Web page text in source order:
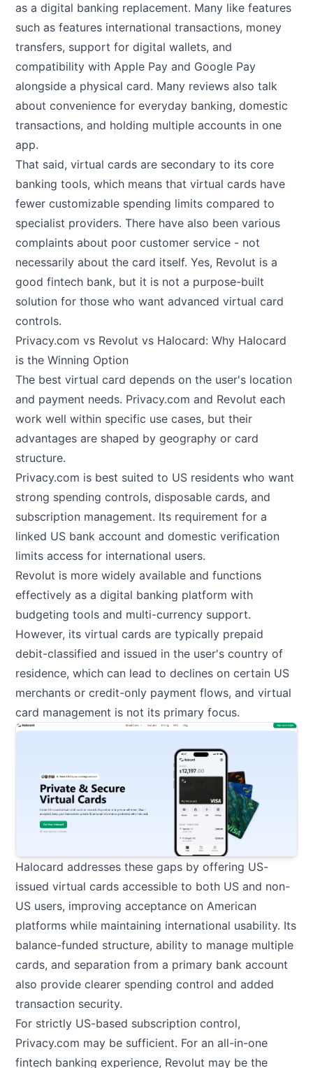
as a digital banking replacement. Many like features
such as features international transactions, money
transfers, support for digital wallets, and
compatibility with Apple Pay and Google Pay
alongside a physical card. Many reviews also talk
about convenience for everyday banking, domestic
transactions, and holding multiple accounts in one
app.
That said, virtual cards are secondary to its core
banking tools, which means that virtual cards have
fewer customizable spending limits compared to
specialist providers. There have also been various
complaints about poor customer service - not
necessarily about the card itself. Yes, Revolut is a
good fintech bank, but it is not a purpose-built
solution for those who want advanced virtual card
controls.
Privacy.com vs Revolut vs Halocard: Why Halocard
is the Winning Option
The best virtual card depends on the user's location
and payment needs. Privacy.com and Revolut each
work well within specific use cases, but their
advantages are shaped by geography or card
structure.
Privacy.com is best suited to US residents who want
strong spending controls, disposable cards, and
subscription management. Its requirement for a
linked US bank account and domestic verification
limits access for international users.
Revolut is more widely available and functions
effectively as a digital banking platform with
budgeting tools and multi-currency support.
However, its virtual cards are typically prepaid
debit-classified and issued in the user's country of
residence, which can lead to declines on certain US
merchants or credit-only payment flows, and virtual
card management is not its primary focus.
Halocard addresses these gaps by offering US-
issued virtual cards accessible to both US and non-
US users, improving acceptance on American
platforms while maintaining international usability. Its
balance-funded structure, ability to manage multiple
cards, and separation from a primary bank account
also provide clearer spending control and added
transaction security.
For strictly US-based subscription control,
Privacy.com may be sufficient. For an all-in-one
fintech banking experience, Revolut may be the